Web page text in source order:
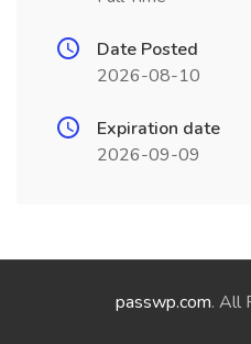
Date Posted
2026-08-10
Expiration date
2026-09-09
passwp.com. All